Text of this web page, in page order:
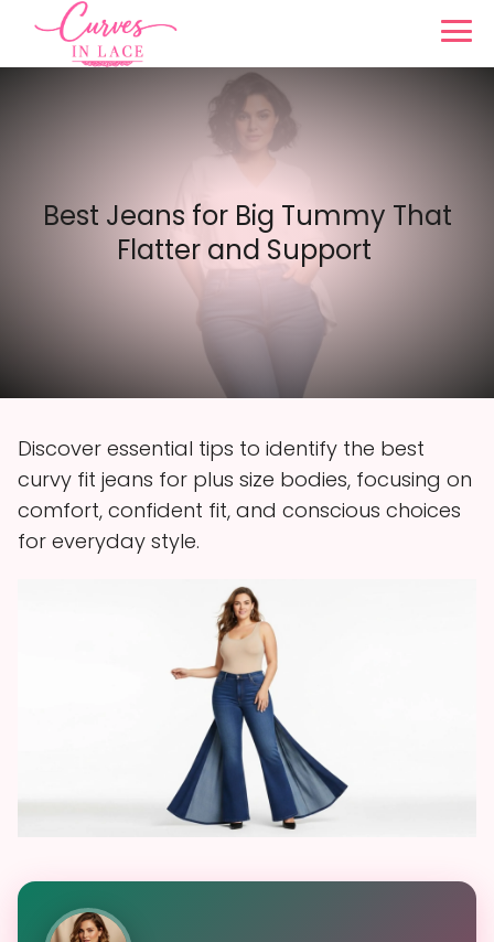
Best Jeans for Big Tummy That
Flatter and Support
Discover essential tips to identify the best
curvy fit jeans for plus size bodies, focusing on
comfort, confident fit, and conscious choices
for everyday style.